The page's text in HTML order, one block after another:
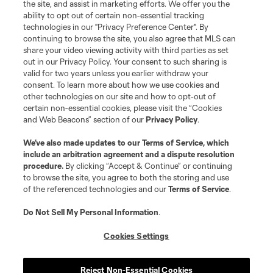
registered trademarks of Major League Soccer, L.L.C. (“MLS”). The names
and logos of MLS teams are registered and/or common law trademarks of
MLS or are used with the permission of their owners. Any unauthorized use
is forbidden.
the site, and assist in marketing efforts. We offer you the
ability to opt out of certain non-essential tracking
technologies in our "Privacy Preference Center". By
continuing to browse the site, you also agree that MLS can
share your video viewing activity with third parties as set
out in our Privacy Policy. Your consent to such sharing is
valid for two years unless you earlier withdraw your
consent. To learn more about how we use cookies and
other technologies on our site and how to opt-out of
certain non-essential cookies, please visit the “Cookies
and Web Beacons” section of ourPrivacy Policy.
We’ve also made updates to ourTerms of Service, which
include an arbitration agreement and a dispute resolution
procedure. By clicking “Accept & Continue” or continuing
to browse the site, you agree to both the storing and use
of the referenced technologies and ourTerms of Service.
Do Not Sell My Personal Information.
Cookies Settings
Reject Non-Essential Cookies